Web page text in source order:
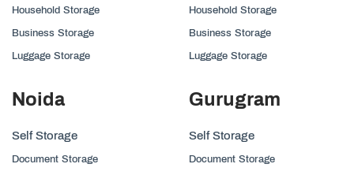
Household Storage
Business Storage
Luggage Storage
Household Storage
Business Storage
Luggage Storage
Noida
Self Storage
Document Storage
Gurugram
Self Storage
Document Storage